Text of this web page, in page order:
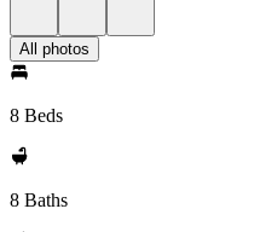
All photos
8 Beds
8 Baths